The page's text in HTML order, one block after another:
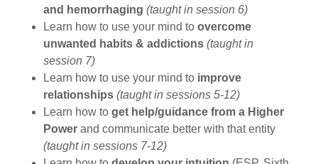
and hemorrhaging (taught in session 6)
Learn how to use your mind to overcome
unwanted habits & addictions (taught in
session 7)
Learn how to use your mind to improve
relationships (taught in sessions 5-12)
Learn how to get help/guidance from a Higher
Powerand communicate better with that entity
(taught in sessions 7-12)